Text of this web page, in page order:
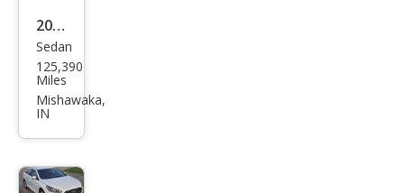
2019
Hyu
ndai
Son
ted
Sedan
125,390
Miles
Mishawaka,
IN